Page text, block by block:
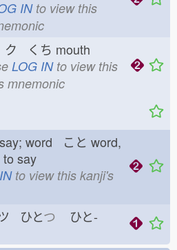
INto view this
ク くち mouth
LOG INto view this
mnemonic
word こと word,
to say
to view this kanji's
ひとつ ひと-